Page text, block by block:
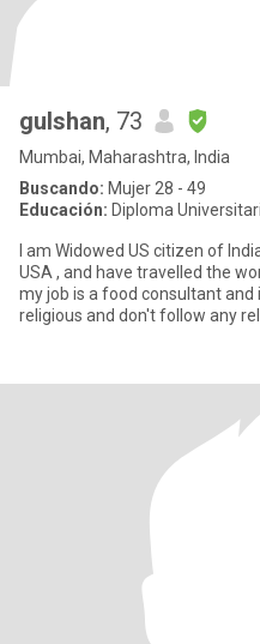
gulshan, 73
Mumbai, Maharashtra, India
Buscando: Mujer 28 - 49
Educación: Diploma
I am Widowed US citizen of Indian origin, I have lived in UK and
USA , and have travelled the
my job is a food consultant and
religious and don't follow any